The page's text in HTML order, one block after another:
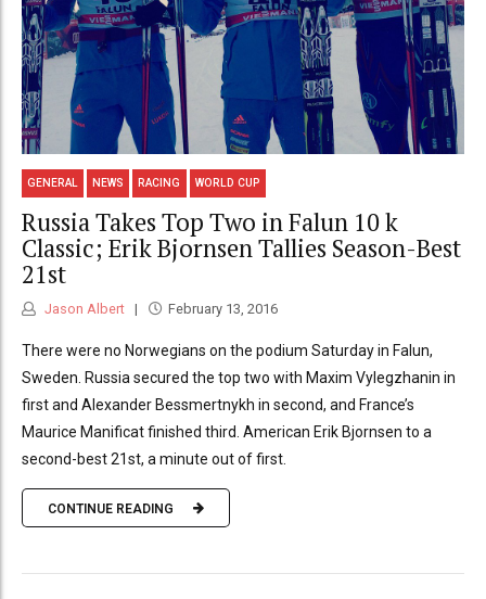
GENERAL NEWS RACING WORLD CUP
Russia Takes Top Two in Falun 10 k
Classic; Erik Bjornsen Tallies Season-Best
21st
Jason Albert February 13, 2016
There were no Norwegians on the podium Saturday in Falun,
Sweden. Russia secured the top two with Maxim Vylegzhanin in
first and Alexander Bessmertnykh in second, and France’s
Maurice Manificat finished third. American Erik Bjornsen to a
second-best 21st, a minute out of first.
CONTINUE READING